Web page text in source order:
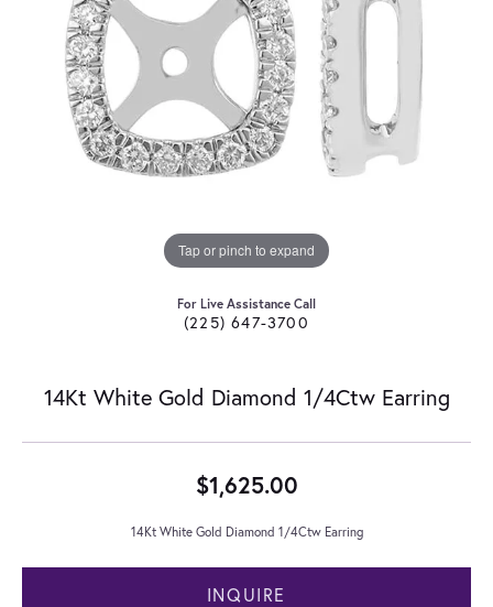
Tap or pinch to expand
For Live Assistance Call
(225) 647-3700
14Kt White Gold Diamond 1/4Ctw Earring
$1,625.00
14Kt White Gold Diamond 1/4Ctw Earring
INQUIRE